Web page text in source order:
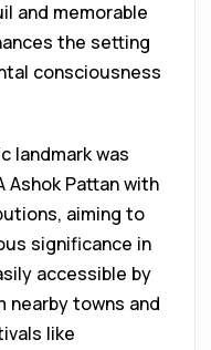
and memorable
the setting
consciousness
landmark was
Ashok Pattan with
aiming to
significance in
accessible by
nearby towns and
like